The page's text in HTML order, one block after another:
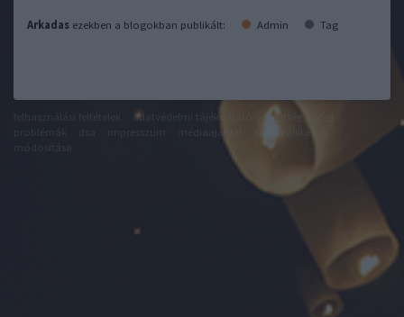
Arkadas ezekben a blogokban publikált: Admin Tag
adatvédelmi tájékoztató segítség
médiaajánlat
süti beállítások